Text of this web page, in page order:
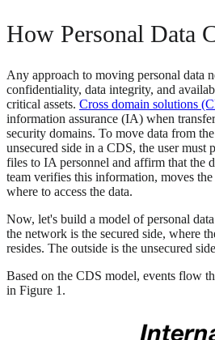
How Personal Data
Any approach to moving personal data
confidentiality, data integrity, and
critical assets. Cross domain solutions
information assurance (IA) when
security domains. To move data from
unsecured side in a CDS, the user must
files to IA personnel and affirm that the
team verifies this information, moves
where to access the data.
Now, let's build a model of personal
the network is the secured side, where
resides. The outside is the unsecured
Based on the CDS model, events flow
in Figure 1.